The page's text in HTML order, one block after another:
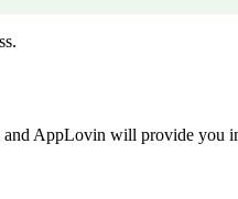
AppLovin will provide you